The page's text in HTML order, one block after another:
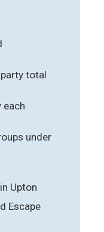
total
each
under
Upton
Escape